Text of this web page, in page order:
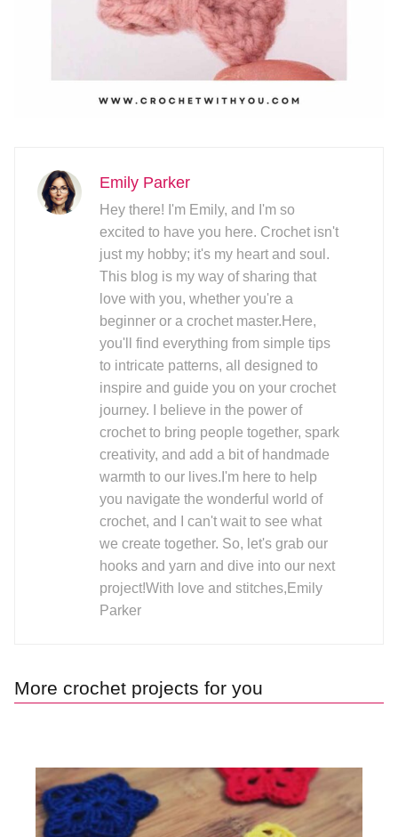
Emily Parker
Hey there! I'm Emily, and I'm so
excited to have you here. Crochet isn't
just my hobby; it's my heart and soul.
This blog is my way of sharing that
love with you, whether you're a
beginner or a crochet master.Here,
you'll find everything from simple tips
to intricate patterns, all designed to
inspire and guide you on your crochet
journey. I believe in the power of
crochet to bring people together, spark
creativity, and add a bit of handmade
warmth to our lives.I'm here to help
you navigate the wonderful world of
crochet, and I can't wait to see what
we create together. So, let's grab our
hooks and yarn and dive into our next
project!With love and stitches,Emily
Parker
More crochet projects for you